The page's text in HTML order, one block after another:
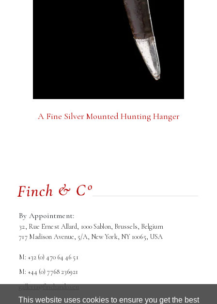
This website uses cookies to ensure you get the best
A Fine Silver Mounted Hunting Hanger
By Appointment:
32, Rue Ernest Allard, 1000 Sablon, Brussels, Belgium
717 Madison Avenue, 5/A, New York, NY 10065, USA
M: +32 (0) 470 64 46 51
M: +44 (0) 7768 236921
galleria@finchandco.eu